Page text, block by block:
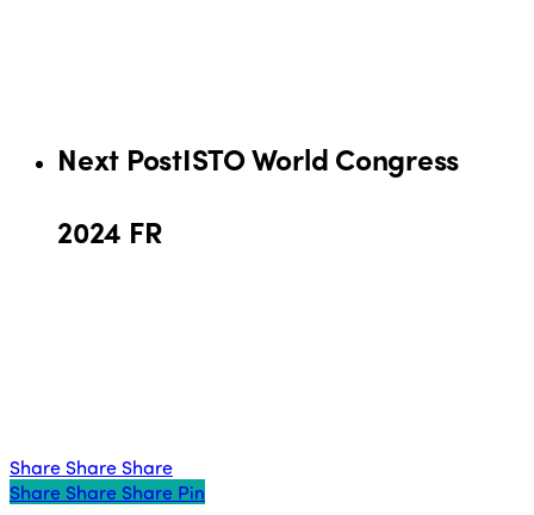
Next PostISTO World Congress
2024 FR
Share Share Share
Share
Share Share Share Pin